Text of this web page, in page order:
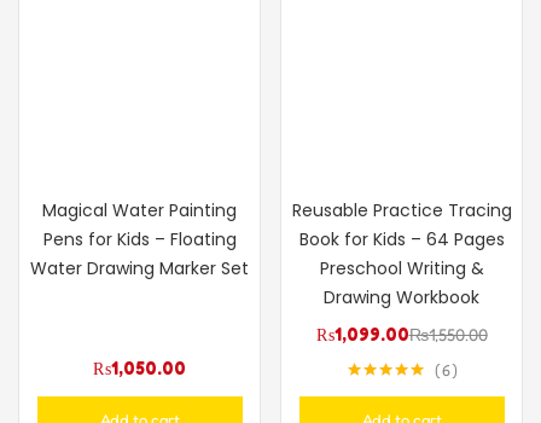
Magical Water Painting
Pens for Kids – Floating
Water Drawing Marker Set
₨1,050.00
Reusable Practice Tracing
Book for Kids – 64 Pages
Preschool Writing &
Drawing Workbook
₨1,099.00₨1,550.00
6